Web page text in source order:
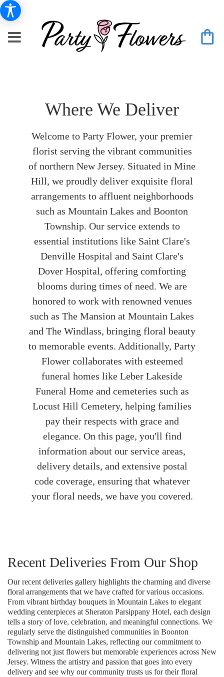
Where We Deliver
Welcome to Party Flower, your premier
florist serving the vibrant communities
of northern New Jersey. Situated in Mine
Hill, we proudly deliver exquisite floral
arrangements to affluent neighborhoods
such as Mountain Lakes and Boonton
Township. Our service extends to
essential institutions like Saint Clare's
Denville Hospital and Saint Clare's
Dover Hospital, offering comforting
blooms during times of need. We are
honored to work with renowned venues
such as The Mansion at Mountain Lakes
and The Windlass, bringing floral beauty
to memorable events. Additionally, Party
Flower collaborates with esteemed
funeral homes like Leber Lakeside
Funeral Home and cemeteries such as
Locust Hill Cemetery, helping families
pay their respects with grace and
elegance. On this page, you'll find
information about our service areas,
delivery details, and extensive postal
code coverage, ensuring that whatever
your floral needs, we have you covered.
Recent Deliveries From Our Shop
Our recent deliveries gallery highlights the charming and diverse
floral arrangements that we have crafted for various occasions.
From vibrant birthday bouquets in Mountain Lakes to elegant
wedding centerpieces at Sheraton Parsippany Hotel, each design
tells a story of love, celebration, and meaningful connections. We
regularly serve the distinguished communities in Boonton
Township and Mountain Lakes, reflecting our commitment to
delivering not just flowers but memorable experiences across New
Jersey. Witness the artistry and passion that goes into every
delivery and see why our community trusts us for their floral